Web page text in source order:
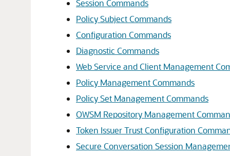
Session Commands
Policy Subject Commands
Configuration Commands
Diagnostic Commands
Web Service and Client Management
Policy Management Commands
Policy Set Management Commands
OWSM Repository Management
Token Issuer Trust Configuration
Secure Conversation Session